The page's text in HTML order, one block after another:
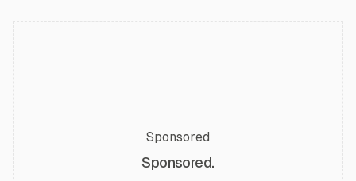
Sponsored
Sponsored.